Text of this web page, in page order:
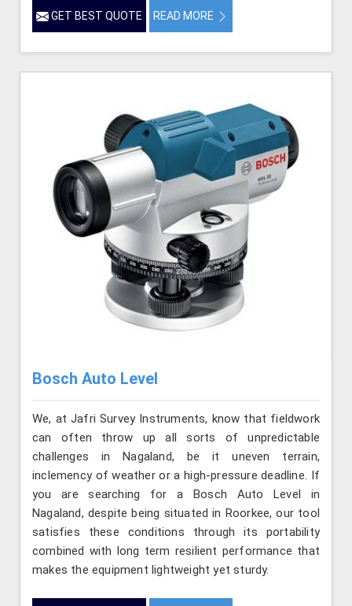
GET BEST QUOTE READ MORE
Bosch Auto Level
We, at Jafri Survey Instruments, know that fieldwork
can often throw up all sorts of unpredictable
challenges in Nagaland, be it uneven terrain,
inclemency of weather or a high-pressure deadline. If
you are searching for a Bosch Auto Level in
Nagaland, despite being situated in Roorkee, our tool
satisfies these conditions through its portability
combined with long term resilient performance that
makes the equipment lightweight yet sturdy.